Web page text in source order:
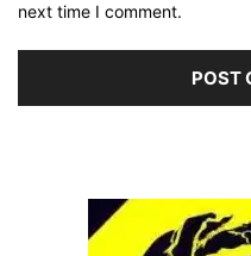
next time I comment.